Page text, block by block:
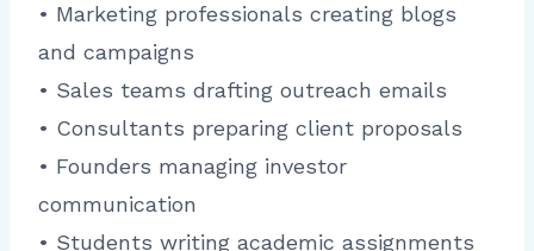
• Marketing professionals creating blogs
and campaigns
• Sales teams drafting outreach emails
• Consultants preparing client proposals
• Founders managing investor
communication
• Students writing academic assignments